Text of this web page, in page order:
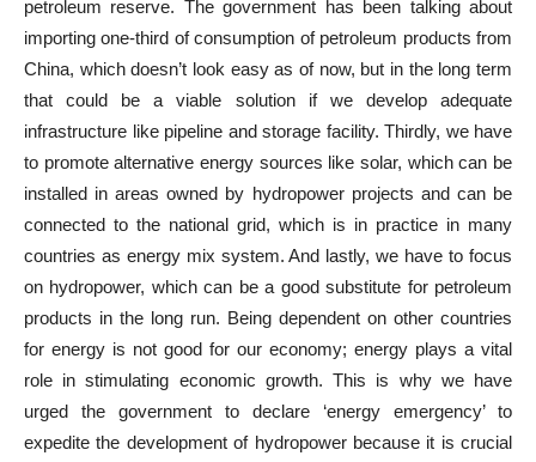
petroleum reserve. The government has been talking about
importing one-third of consumption of petroleum products from
China, which doesn’t look easy as of now, but in the long term
that could be a viable solution if we develop adequate
infrastructure like pipeline and storage facility. Thirdly, we have
to promote alternative energy sources like solar, which can be
installed in areas owned by hydropower projects and can be
connected to the national grid, which is in practice in many
countries as energy mix system. And lastly, we have to focus
on hydropower, which can be a good substitute for petroleum
products in the long run. Being dependent on other countries
for energy is not good for our economy; energy plays a vital
role in stimulating economic growth. This is why we have
urged the government to declare ‘energy emergency’ to
expedite the development of hydropower because it is crucial